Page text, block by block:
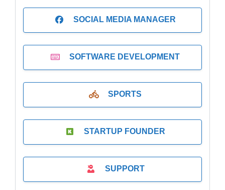
SOCIAL MEDIA MANAGER
SOFTWARE DEVELOPMENT
SPORTS
STARTUP FOUNDER
SUPPORT